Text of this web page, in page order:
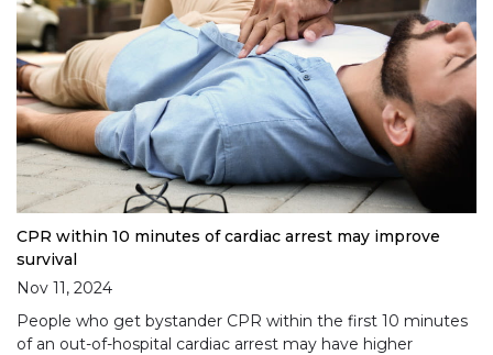
CPR within 10 minutes of cardiac arrest may improve
survival
Nov 11, 2024
People who get bystander CPR within the first 10 minutes
of an out-of-hospital cardiac arrest may have higher